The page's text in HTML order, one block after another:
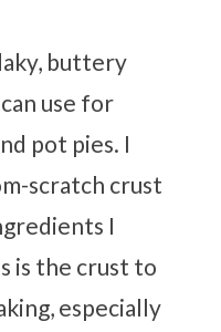
buttery
use for
pot pies. I
scratch crust
I
is the crust to
especially